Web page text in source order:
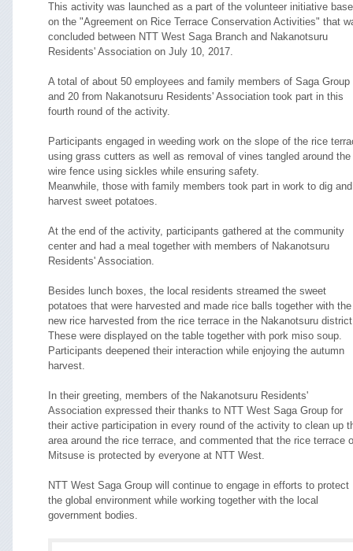
This activity was launched as a part of the volunteer initiative
on the "Agreement on Rice Terrace Conservation Activities" that
concluded between NTT West Saga Branch and Nakanotsuru
Residents' Association on July 10, 2017.
A total of about 50 employees and family members of Saga Group
and 20 from Nakanotsuru Residents' Association took part in this
fourth round of the activity.
Participants engaged in weeding work on the slope of the rice
using grass cutters as well as removal of vines tangled around the
wire fence using sickles while ensuring safety.
Meanwhile, those with family members took part in work to dig and
harvest sweet potatoes.
At the end of the activity, participants gathered at the community
center and had a meal together with members of Nakanotsuru
Residents' Association.
Besides lunch boxes, the local residents streamed the sweet
potatoes that were harvested and made rice balls together with the
new rice harvested from the rice terrace in the Nakanotsuru
These were displayed on the table together with pork miso soup.
Participants deepened their interaction while enjoying the autumn
harvest.
In their greeting, members of the Nakanotsuru Residents'
Association expressed their thanks to NTT West Saga Group for
their active participation in every round of the activity to clean up
area around the rice terrace, and commented that the rice terrace
Mitsuse is protected by everyone at NTT West.
NTT West Saga Group will continue to engage in efforts to protect
the global environment while working together with the local
government bodies.